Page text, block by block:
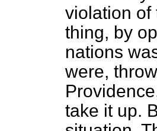
violation
thing, by
nations
were,
take it up.